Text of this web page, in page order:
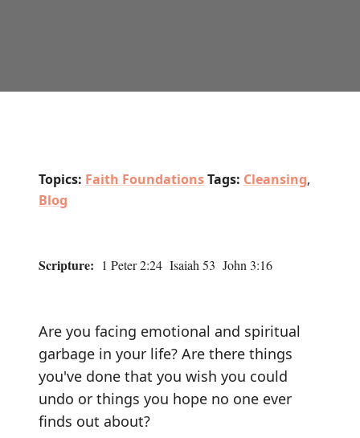
Topics: Faith FoundationsTags: Cleansing,
Blog
Scripture: 1 Peter 2:24 Isaiah 53 John 3:16
Are you facing emotional and spiritual
garbage in your life? Are there things
you've done that you wish you could
undo or things you hope no one ever
finds out about?